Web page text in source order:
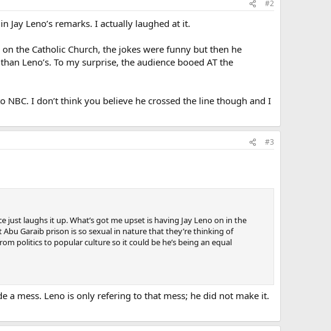
#2
Jay Leno’s remarks. I actually laughed at it.
the Catholic Church, the jokes were funny but then he
Leno’s. To my surprise, the audience booed AT the
I don’t think you believe he crossed the line though and I
#3
laughs it up. What’s got me upset is having Jay Leno on in the
Garaib prison is so sexual in nature that they’re thinking of
politics to popular culture so it could be he’s being an equal
a mess. Leno is only refering to that mess; he did not make it.